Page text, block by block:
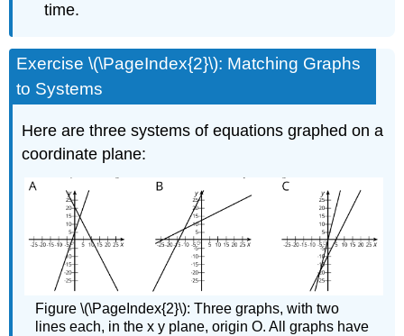
time.
Exercise \(\PageIndex{2}\): Matching Graphs
to Systems
Here are three systems of equations graphed on a
coordinate plane:
Figure \(\PageIndex{2}\): Three graphs, with two
lines each, in the x y plane, origin O. All graphs have